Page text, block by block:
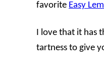
favorite Easy
I love that it has
tartness to give